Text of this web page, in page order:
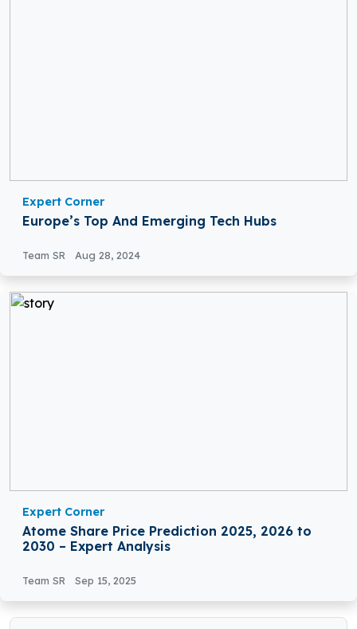
Expert Corner
Europe’s Top And Emerging Tech Hubs
Team SR Aug 28, 2024
Expert Corner
Atome Share Price Prediction 2025, 2026 to
2030 – Expert Analysis
Team SR Sep 15, 2025